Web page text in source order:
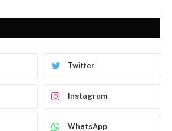
Twitter
Instagram
WhatsApp